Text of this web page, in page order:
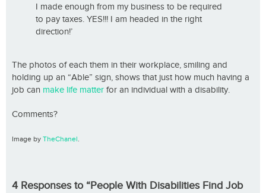
I made enough from my business to be required
to pay taxes. YES!!! I am headed in the right
direction!’
The photos of each them in their workplace, smiling and
holding up an “Able” sign, shows that just how much having a
job can make life matter for an individual with a disability.
Comments?
Image by TheChanel.
4 Responses to “People With Disabilities Find Job